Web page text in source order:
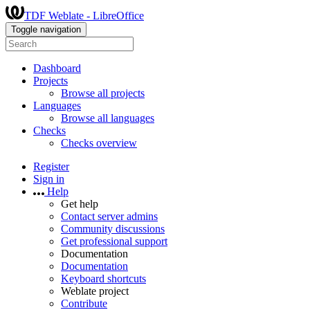
TDF Weblate - LibreOffice
Toggle navigation
Dashboard
Projects
Browse all projects
Languages
Browse all languages
Checks
Checks overview
Register
Sign in
Help
Get help
Contact server admins
Community discussions
Get professional support
Documentation
Documentation
Keyboard shortcuts
Weblate project
Contribute